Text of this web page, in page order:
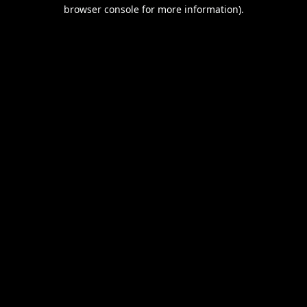
browser console for more information).